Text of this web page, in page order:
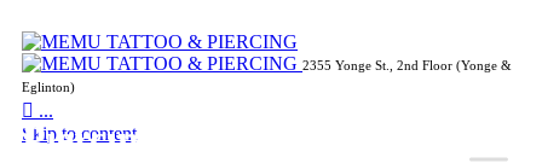
2355 Yonge St., 2nd Floor (Yonge &
Eglinton)
 ...
Skip to content
Piercing Pricing